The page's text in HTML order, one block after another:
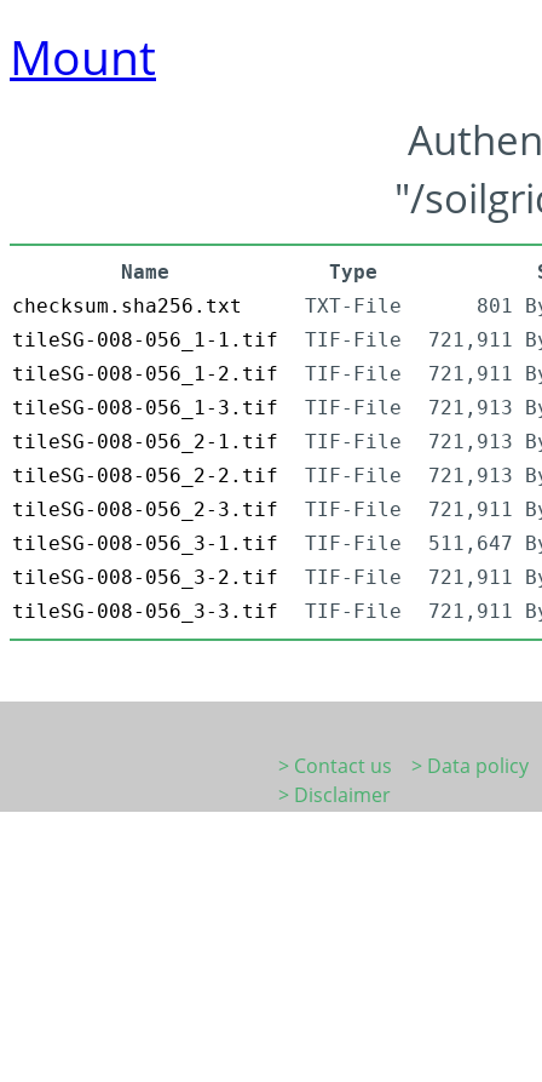
Mount
"/
Name Type
checksum.sha256.txt
TXT-File
801
tileSG-008-056_1-1.tif
TIF-File
721,911
tileSG-008-056_1-2.tif
TIF-File
721,911
tileSG-008-056_1-3.tif
TIF-File
721,913
tileSG-008-056_2-1.tif
TIF-File
721,913
tileSG-008-056_2-2.tif
TIF-File
721,913
tileSG-008-056_2-3.tif
TIF-File
721,911
tileSG-008-056_3-1.tif
TIF-File
511,647
tileSG-008-056_3-2.tif
TIF-File
721,911
tileSG-008-056_3-3.tif
TIF-File 721,911
> Contact us
> Data policy
> Disclaimer